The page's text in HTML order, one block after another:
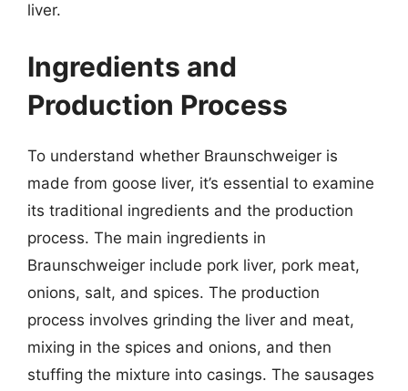
liver.
Ingredients and
Production Process
To understand whether Braunschweiger is
made from goose liver, it’s essential to examine
its traditional ingredients and the production
process. The main ingredients in
Braunschweiger include pork liver, pork meat,
onions, salt, and spices. The production
process involves grinding the liver and meat,
mixing in the spices and onions, and then
stuffing the mixture into casings. The sausages